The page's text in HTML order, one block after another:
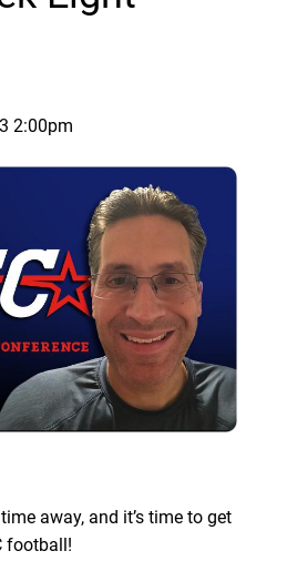
2:00pm
away, and it’s time to get
football!